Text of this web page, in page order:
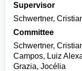
Supervisor
Schwertner,
Committee
Schwertner,
Campos, Luiz
Grazia, Jocélia